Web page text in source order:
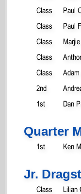
Class
Paul
Class
Paul
Class
Class
Class
2nd
1st
Dan
Quarter
1st Ken
Jr.
Class Lilian